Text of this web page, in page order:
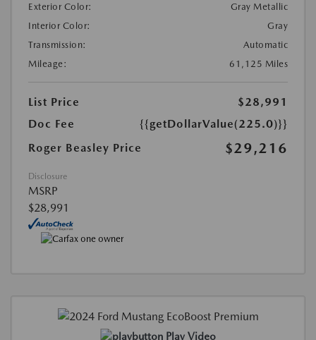
Exterior Color:
Gray Metallic
Interior Color:
Gray
Transmission:
Automatic
Mileage:
61,125 Miles
List Price
$28,991
Doc Fee
{{getDollarValue(225.0)}}
Roger Beasley Price
$29,216
Disclosure
MSRP
$28,991
Play Video